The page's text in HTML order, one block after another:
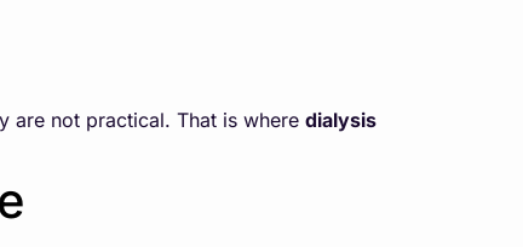
are not practical. That is where dialysis